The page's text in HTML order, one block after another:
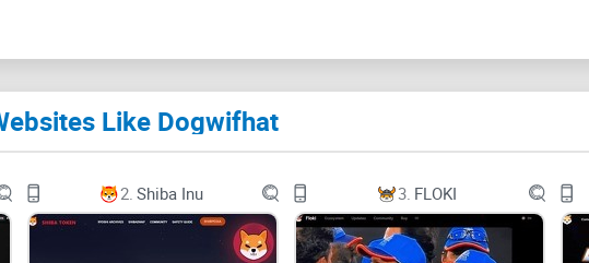
The wild west of
hype rather than sound research.
These challenges are not to sway you
they inhabit.
The Potential of Dogwifhat
Like Dogwifhat
2. Shiba Inu 3. FLOKI